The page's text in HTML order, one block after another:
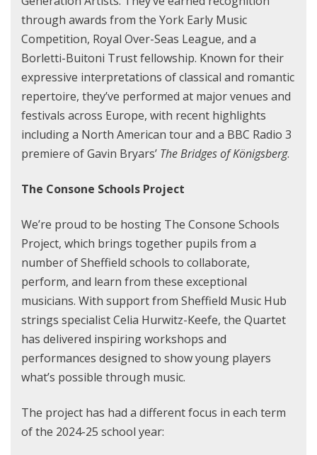
through awards from the York Early Music
Competition, Royal Over-Seas League, and a
Borletti-Buitoni Trust fellowship. Known for their
expressive interpretations of classical and romantic
repertoire, they’ve performed at major venues and
festivals across Europe, with recent highlights
including a North American tour and a BBC Radio 3
premiere of Gavin Bryars’ The Bridges of Königsberg.
The Consone Schools Project
We’re proud to be hosting The Consone Schools
Project, which brings together pupils from a
number of Sheffield schools to collaborate,
perform, and learn from these exceptional
musicians. With support from Sheffield Music Hub
strings specialist Celia Hurwitz-Keefe, the Quartet
has delivered inspiring workshops and
performances designed to show young players
what’s possible through music.
The project has had a different focus in each term
of the 2024-25 school year: